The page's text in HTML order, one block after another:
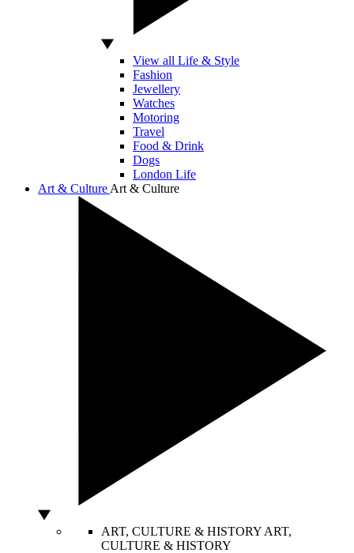
View all Life & Style
Fashion
Jewellery
Watches
Motoring
Travel
Food & Drink
Dogs
London Life
Art & Culture Art & Culture
ART, CULTURE & HISTORY ART,
CULTURE & HISTORY